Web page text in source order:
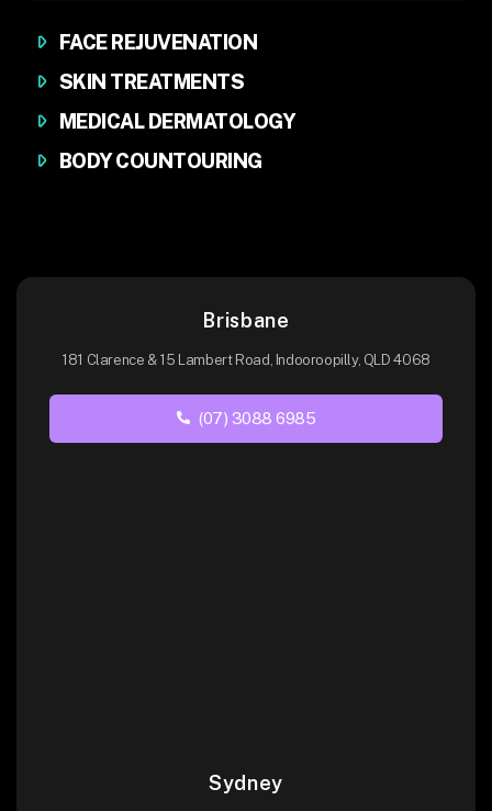
FACE REJUVENATION
SKIN TREATMENTS
MEDICAL DERMATOLOGY
BODY COUNTOURING
Brisbane
181 Clarence & 15 Lambert Road, Indooroopilly, QLD 4068
(07) 3088 6985
Sydney